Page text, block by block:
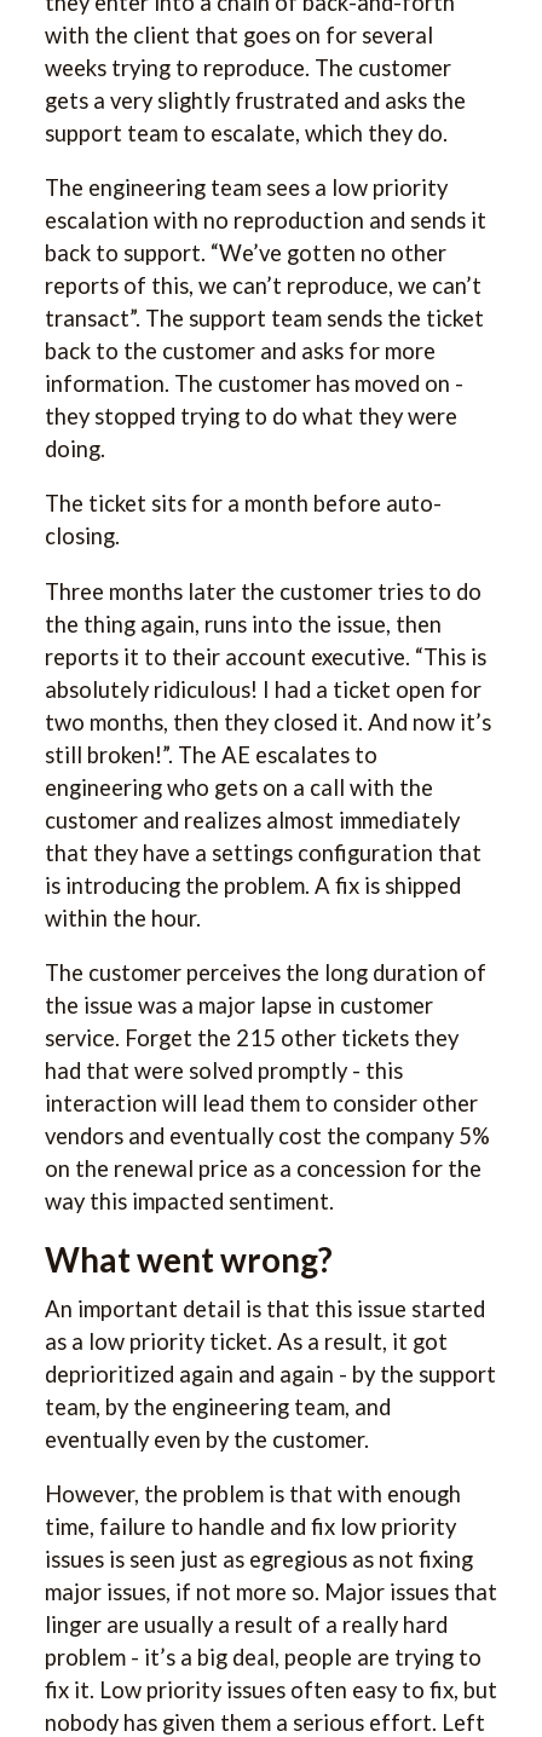
with the client that goes on for several
weeks trying to reproduce. The customer
gets a very slightly frustrated and asks the
support team to escalate, which they do.
The engineering team sees a low priority
escalation with no reproduction and sends it
back to support. “We’ve gotten no other
reports of this, we can’t reproduce, we can’t
transact”. The support team sends the ticket
back to the customer and asks for more
information. The customer has moved on -
they stopped trying to do what they were
doing.
The ticket sits for a month before auto-
closing.
Three months later the customer tries to do
the thing again, runs into the issue, then
reports it to their account executive. “This is
absolutely ridiculous! I had a ticket open for
two months, then they closed it. And now it’s
still broken!”. The AE escalates to
engineering who gets on a call with the
customer and realizes almost immediately
that they have a settings configuration that
is introducing the problem. A fix is shipped
within the hour.
The customer perceives the long duration of
the issue was a major lapse in customer
service. Forget the 215 other tickets they
had that were solved promptly - this
interaction will lead them to consider other
vendors and eventually cost the company 5%
on the renewal price as a concession for the
way this impacted sentiment.
What went wrong?
An important detail is that this issue started
as a low priority ticket. As a result, it got
deprioritized again and again - by the support
team, by the engineering team, and
eventually even by the customer.
However, the problem is that with enough
time, failure to handle and fix low priority
issues is seen just as egregious as not fixing
major issues, if not more so. Major issues that
linger are usually a result of a really hard
problem - it’s a big deal, people are trying to
fix it. Low priority issues often easy to fix, but
nobody has given them a serious effort. Left